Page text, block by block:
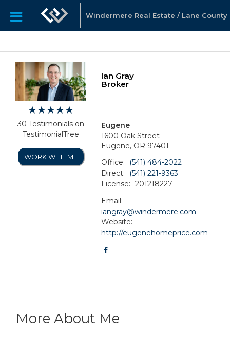
Windermere Real Estate / Lane County
30 Testimonials on
TestimonialTree
WORK WITH ME
Ian Gray
Broker
Eugene
1600 Oak Street
Eugene, OR 97401
Office:
(541) 484-2022
Direct:
(541) 221-9363
License: 201218227
Email:
iangray@windermere.com
Website:
http://eugenehomeprice.com
More About Me